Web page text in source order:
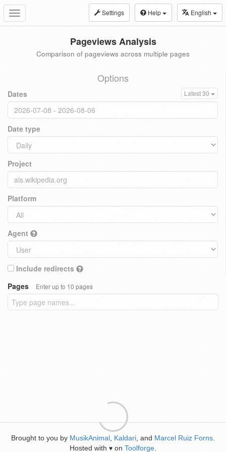
Toggle
navigation
Settings Help English
Pageviews Analysis
Comparison of pageviews across multiple pages
Options
Dates Latest 30
Date type
Project
Platform
Agent
Include redirects
Pages
Enter up to 10 pages
Brought to you by MusikAnimal Kaldari , and Marcel Ruiz Forns
Hosted with ♥ on Toolforge